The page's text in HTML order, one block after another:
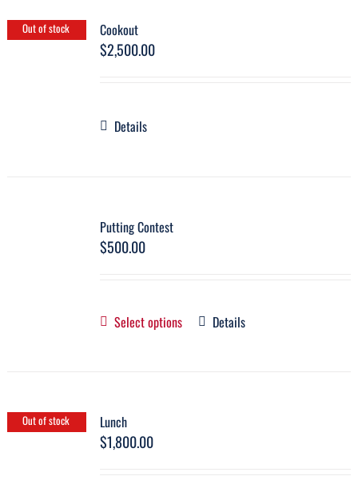
Out of stock Cookout
$2,500.00
Details
Putting Contest
$500.00
Select options Details
Out of stock Lunch
$1,800.00